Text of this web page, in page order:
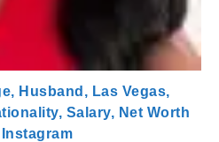
Husband, Las Vegas,
Salary, Net Worth